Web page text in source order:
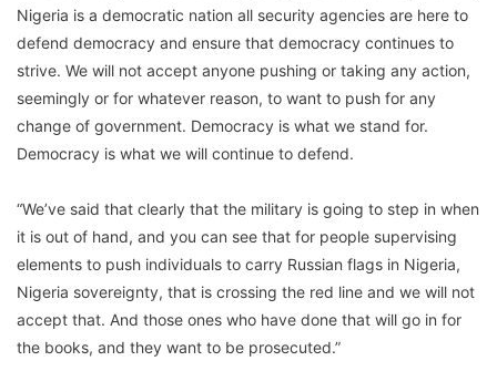
Nigeria is a democratic nation all security agencies are here to
defend democracy and ensure that democracy continues to
strive. We will not accept anyone pushing or taking any action,
seemingly or for whatever reason, to want to push for any
change of government. Democracy is what we stand for.
Democracy is what we will continue to defend.
“We’ve said that clearly that the military is going to step in when
it is out of hand, and you can see that for people supervising
elements to push individuals to carry Russian flags in Nigeria,
Nigeria sovereignty, that is crossing the red line and we will not
accept that. And those ones who have done that will go in for
the books, and they want to be prosecuted.”